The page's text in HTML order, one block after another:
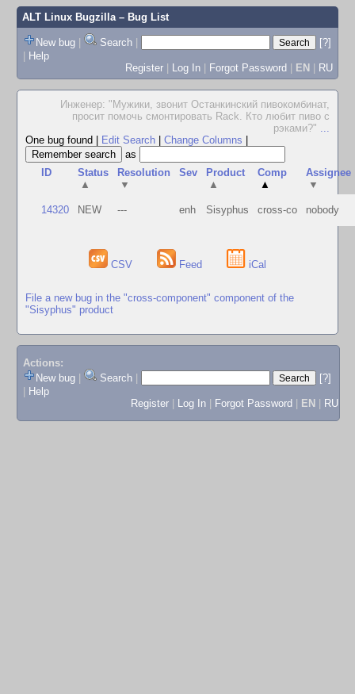
ALT Linux Bugzilla– Bug List
New bug | Search |
[?]
| Help
Register | Log In | Forgot Password | EN | RU
Инженер: "Мужики, звонит Останкинский пивокомбинат,
просит помочь смонтировать Rack. Кто любит пиво с
рэками?" ...
One bug found
Edit Search Change Columns
as
ID
Status
▲
Resolution
▼
Sev
Product
▲
Comp
▲
Assignee
▼
14320 NEW --- enh Sisyphus cross-co nobody
CSV Feed iCal
File a new bug in the "cross-component" component of the
"Sisyphus" product
Actions:
New bug
Search
[?]
Help
Register
Log In Forgot Password EN RU